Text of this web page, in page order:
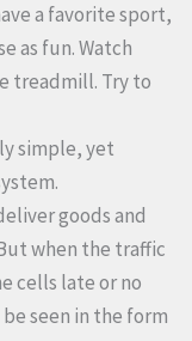
a favorite sport,
as fun. Watch
treadmill. Try to
simple, yet
goods and
when the traffic
cells late or no
seen in the form